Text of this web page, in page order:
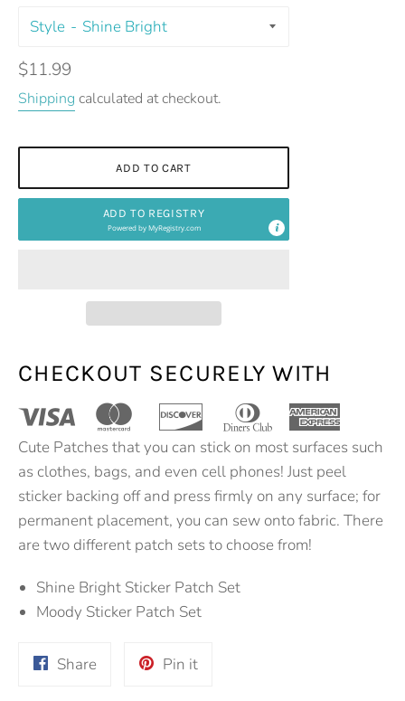
Style
Regular
price
$11.99
Shipping calculated at checkout.
ADD TO CART
ADD TO REGISTRY
Powered byMyRegistry.com
CHECKOUT SECURELY WITH
Cute Patches that you can stick on most surfaces such
as clothes, bags, and even cell phones! Just peel
sticker backing off and press firmly on any surface; for
permanent placement, you can sew onto fabric. There
are two different patch sets to choose from!
Shine Bright Sticker Patch Set
Moody Sticker Patch Set
ShareShare
Pin itPin